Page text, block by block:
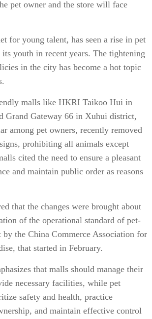
pet owner and the store will face
for young talent, has seen a rise in pet
youth in recent years. The tightening
in the city has become a hot topic
malls like HKRI Taikoo Hui in
Grand Gateway 66 in Xuhui district,
among pet owners, recently removed
prohibiting all animals except
cited the need to ensure a pleasant
and maintain public order as reasons
that the changes were brought about
of the operational standard of pet-
the China Commerce Association for
that started in February.
that malls should manage their
necessary facilities, while pet
safety and health, practice
and maintain effective control